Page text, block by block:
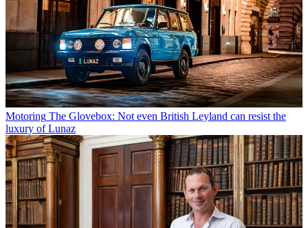
Motoring The Glovebox: Not even British Leyland can resist the
luxury of Lunaz